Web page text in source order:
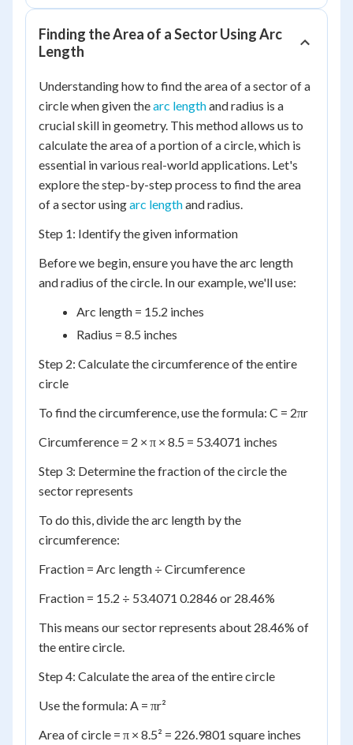
Finding the Area of a Sector Using Arc
Length
Understanding how to find the area of a sector of a
circle when given thearc lengthand radius is a
crucial skill in geometry. This method allows us to
calculate the area of a portion of a circle, which is
essential in various real-world applications. Let's
explore the step-by-step process to find the area
of a sector usingarc lengthand radius.
Step 1: Identify the given information
Before we begin, ensure you have the arc length
and radius of the circle. In our example, we'll use:
Arc length = 15.2 inches
Radius = 8.5 inches
Step 2: Calculate the circumference of the entire
circle
To find the circumference, use the formula: C = 2πr
Circumference = 2 × π × 8.5 = 53.4071 inches
Step 3: Determine the fraction of the circle the
sector represents
To do this, divide the arc length by the
circumference:
Fraction = Arc length ÷ Circumference
Fraction = 15.2 ÷ 53.4071 0.2846 or 28.46%
This means our sector represents about 28.46% of
the entire circle.
Step 4: Calculate the area of the entire circle
Use the formula: A = πr²
Area of circle = π × 8.5² = 226.9801 square inches